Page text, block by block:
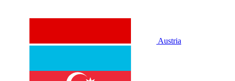
Austria